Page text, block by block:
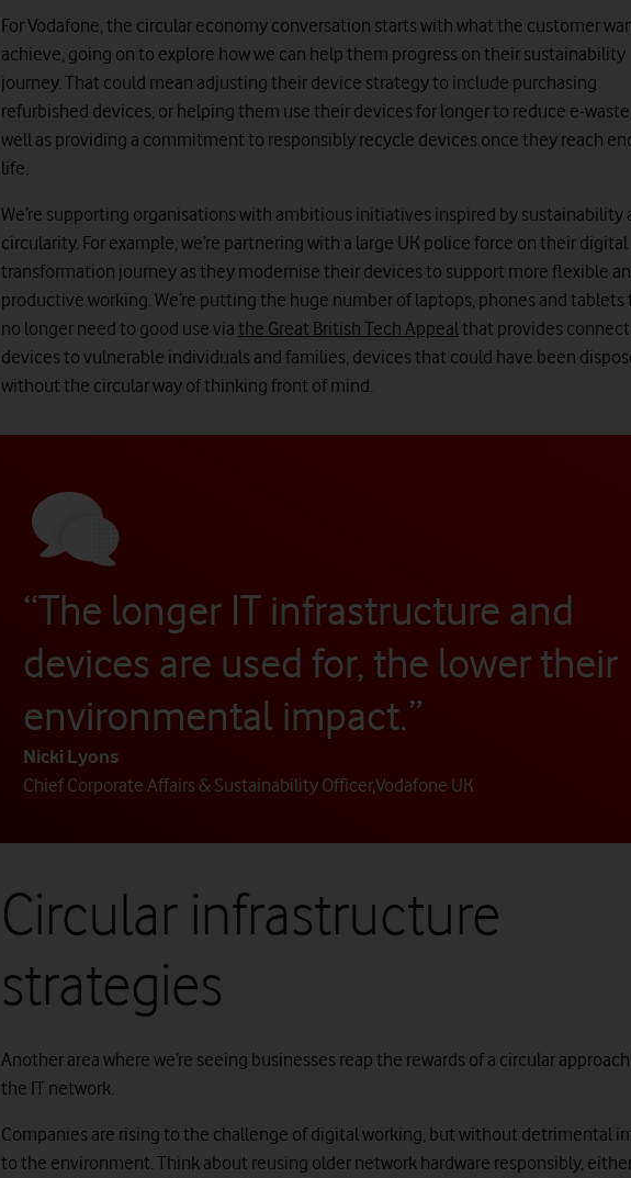
For Vodafone, the circular economy conversation starts with what the customer
achieve, going on to explore how we can help them progress on their sustainability
journey. That could mean adjusting their device strategy to include purchasing
refurbished devices, or helping them use their devices for longer to reduce e-
well as providing a commitment to responsibly recycle devices once they reach
life.
We’re supporting organisations with ambitious initiatives inspired by sustainability
circularity. For example, we’re partnering with a large UK police force on their digital
transformation journey as they modernise their devices to support more flexible
productive working. We’re putting the huge number of laptops, phones and tablets
no longer need to good use via the Great British Tech Appeal that provides
devices to vulnerable individuals and families, devices that could have been
without the circular way of thinking front of mind.
“The longer IT infrastructure and
devices are used for, the lower their
environmental impact.”
Nicki Lyons
Chief Corporate Affairs & Sustainability Officer,Vodafone UK
Circular infrastructure
strategies
Another area where we’re seeing businesses reap the rewards of a circular
the IT network.
Companies are rising to the challenge of digital working, but without detrimental
to the environment. Think about reusing older network hardware responsibly,